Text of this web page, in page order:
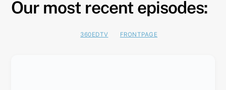
SkipOur most recent episodes:
360EDTV FRONTPAGE